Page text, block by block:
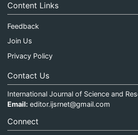
Content Links
Feedback
Join Us
Privacy Policy
Contact Us
International Journal of Science and
Email: editor.ijsrnet@gmail.com
Connect